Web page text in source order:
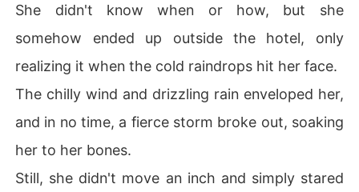
She didn't know when or how, but she
somehow ended up outside the hotel, only
realizing it when the cold raindrops hit her face.
The chilly wind and drizzling rain enveloped her,
and in no time, a fierce storm broke out, soaking
her to her bones.
Still, she didn't move an inch and simply stared